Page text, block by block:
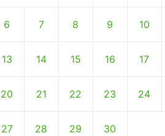
6 7 8 9 10
13 14 15 16 17
20 21 22 23 24
27 28 29 30